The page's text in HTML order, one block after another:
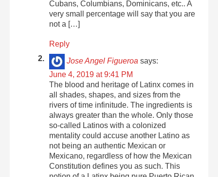
Cubans, Columbians, Dominicans, etc.. A
very small percentage will say that you are
not a […]
Reply
Jose Angel Figueroa says:
June 4, 2019 at 9:41 PM
The blood and heritage of Latinx comes in
all shades, shapes, and sizes from the
rivers of time infinitude. The ingredients is
always greater than the whole. Only those
so-called Latinos with a colonized
mentality could accuse another Latino as
not being an authentic Mexican or
Mexicano, regardless of how the Mexican
Constitution defines you as such. This